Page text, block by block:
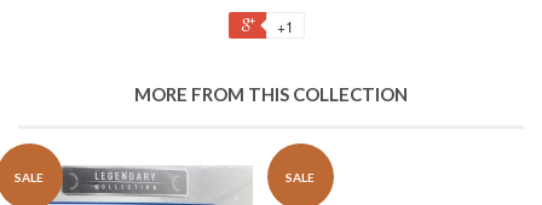
+1
MORE FROM THIS COLLECTION
SALE SALE